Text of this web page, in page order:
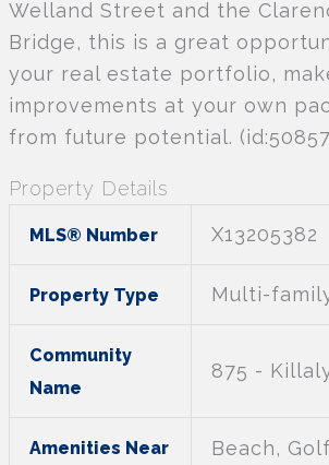
Welland Street and the
Bridge, this is a great
your real estate portfolio,
improvements at your own
from future potential.
Property Details
MLS® Number X13205382
Property Type Multi-
Community
Name
875 -
Amenities Near
Beach,